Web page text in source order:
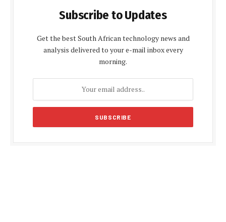
Subscribe to Updates
Get the best South African technology news and
analysis delivered to your e-mail inbox every
morning.